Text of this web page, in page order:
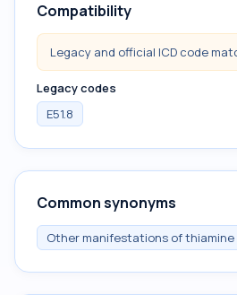
Compatibility
Legacy and official ICD code
Legacy codes
E51.8
Common synonyms
Other manifestations of